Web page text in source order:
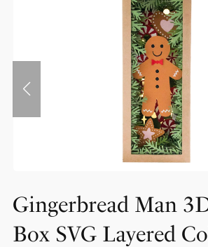
Gingerbread Man
Box SVG Layered